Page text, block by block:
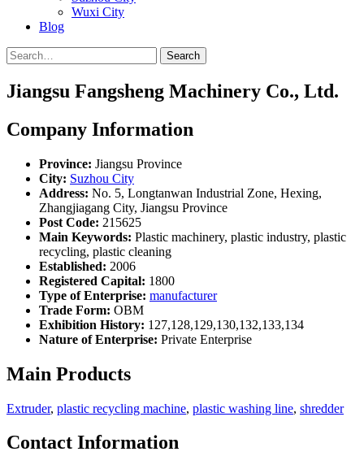
Wuxi City
Blog
Search
Jiangsu Fangsheng Machinery Co., Ltd.
Company Information
Province: Jiangsu Province
City: Suzhou City
Address: No. 5, Longtanwan Industrial Zone, Hexing,
Zhangjiagang City, Jiangsu Province
Post Code: 215625
Main Keywords: Plastic machinery, plastic industry, plastic
recycling, plastic cleaning
Established: 2006
Registered Capital: 1800
Type of Enterprise: manufacturer
Trade Form: OBM
Exhibition History: 127,128,129,130,132,133,134
Nature of Enterprise: Private Enterprise
Main Products
Extruder, plastic recycling machine, plastic washing line, shredder
Contact Information